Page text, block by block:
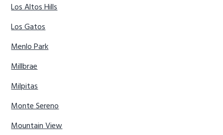
Los Altos Hills
Los Gatos
Menlo Park
Millbrae
Milpitas
Monte Sereno
Mountain View